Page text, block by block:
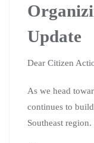
Update
Dear Citizen
As we head
continues to
Southeast region.